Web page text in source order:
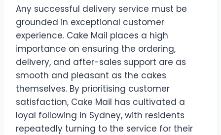
Any successful delivery service must be
grounded in exceptional customer
experience. Cake Mail places a high
importance on ensuring the ordering,
delivery, and after-sales support are as
smooth and pleasant as the cakes
themselves. By prioritising customer
satisfaction, Cake Mail has cultivated a
loyal following in Sydney, with residents
repeatedly turning to the service for their